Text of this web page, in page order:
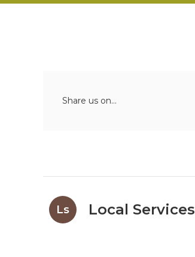
Share us on...
Ls Local Services